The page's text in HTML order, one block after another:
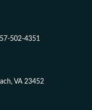
502-4351
VA 23452